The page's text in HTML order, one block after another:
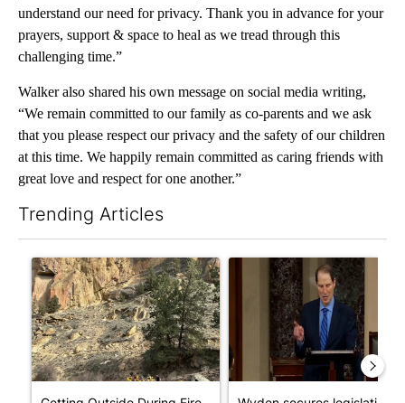
understand our need for privacy. Thank you in advance for your
prayers, support & space to heal as we tread through this
challenging time.”
Walker also shared his own message on social media writing,
“We remain committed to our family as co-parents and we ask
that you please respect our privacy and the safety of our children
at this time. We happily remain committed as caring friends with
great love and respect for one another.”
Trending Articles
A trending article titled "Getting Outside During Fire Season:
A trending article titled